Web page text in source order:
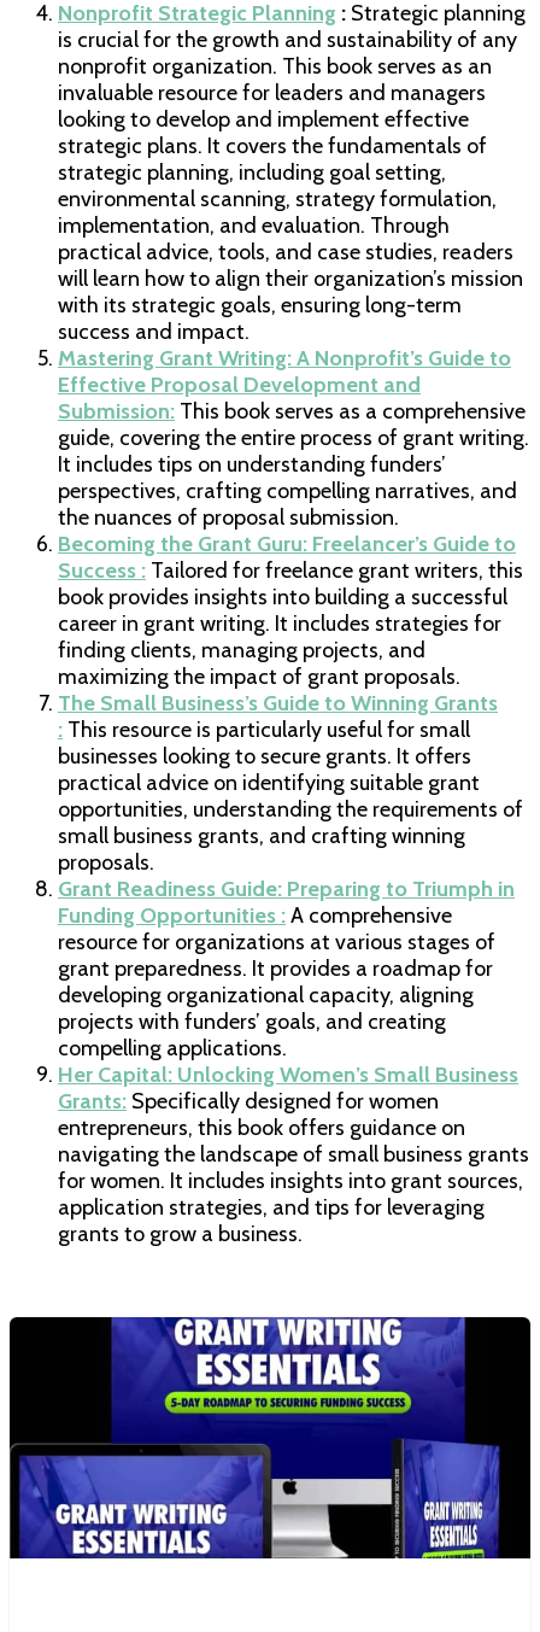
Nonprofit Strategic Planning : Strategic planning
is crucial for the growth and sustainability of any
nonprofit organization. This book serves as an
invaluable resource for leaders and managers
looking to develop and implement effective
strategic plans. It covers the fundamentals of
strategic planning, including goal setting,
environmental scanning, strategy formulation,
implementation, and evaluation. Through
practical advice, tools, and case studies, readers
will learn how to align their organization’s mission
with its strategic goals, ensuring long-term
success and impact.
Mastering Grant Writing: A Nonprofit’s Guide to
Effective Proposal Development and
Submission: This book serves as a comprehensive
guide, covering the entire process of grant writing.
It includes tips on understanding funders’
perspectives, crafting compelling narratives, and
the nuances of proposal submission.
Becoming the Grant Guru: Freelancer’s Guide to
Success : Tailored for freelance grant writers, this
book provides insights into building a successful
career in grant writing. It includes strategies for
finding clients, managing projects, and
maximizing the impact of grant proposals.
The Small Business’s Guide to Winning Grants
: This resource is particularly useful for small
businesses looking to secure grants. It offers
practical advice on identifying suitable grant
opportunities, understanding the requirements of
small business grants, and crafting winning
proposals.
Grant Readiness Guide: Preparing to Triumph in
Funding Opportunities :A comprehensive
resource for organizations at various stages of
grant preparedness. It provides a roadmap for
developing organizational capacity, aligning
projects with funders’ goals, and creating
compelling applications.
Her Capital: Unlocking Women’s Small Business
Grants: Specifically designed for women
entrepreneurs, this book offers guidance on
navigating the landscape of small business grants
for women. It includes insights into grant sources,
application strategies, and tips for leveraging
grants to grow a business.